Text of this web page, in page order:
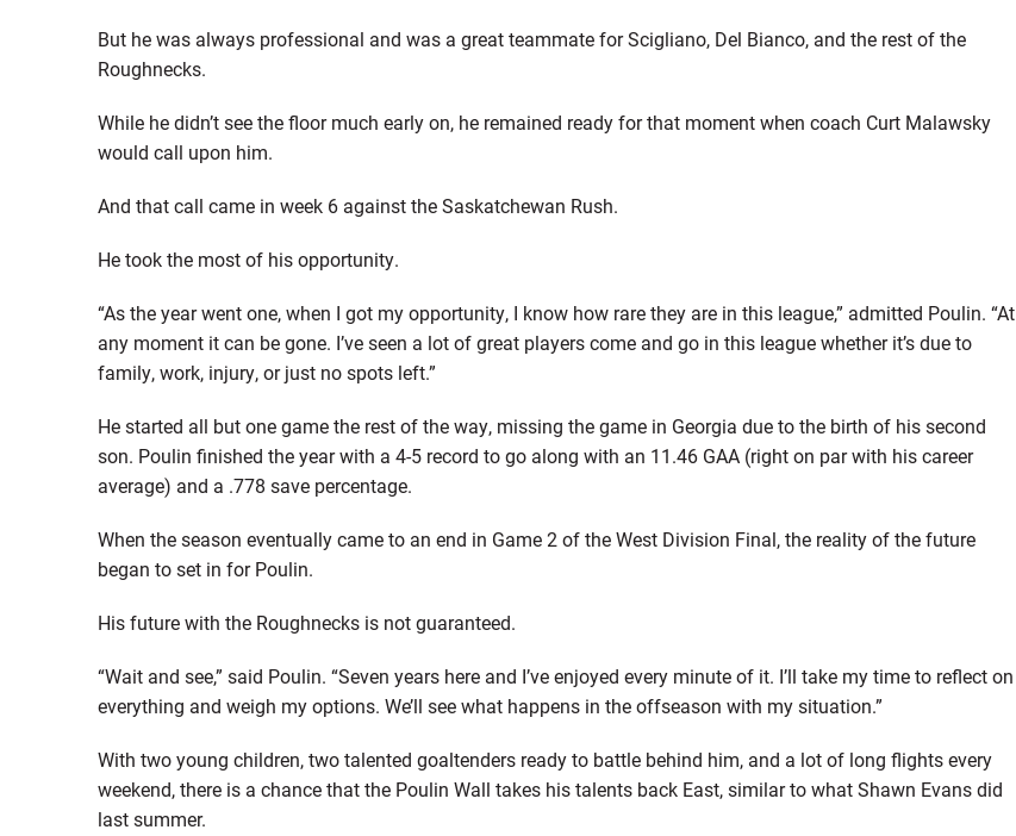
But he was always professional and was a great teammate for Scigliano, Del Bianco, and the rest of the
Roughnecks.
While he didn’t see the floor much early on, he remained ready for that moment when coach Curt Malawsky
would call upon him.
And that call came in week 6 against the Saskatchewan Rush.
He took the most of his opportunity.
“As the year went one, when I got my opportunity, I know how rare they are in this league,” admitted Poulin. “At
any moment it can be gone. I’ve seen a lot of great players come and go in this league whether it’s due to
family, work, injury, or just no spots left.”
He started all but one game the rest of the way, missing the game in Georgia due to the birth of his second
son. Poulin finished the year with a 4-5 record to go along with an 11.46 GAA (right on par with his career
average) and a .778 save percentage.
When the season eventually came to an end in Game 2 of the West Division Final, the reality of the future
began to set in for Poulin.
His future with the Roughnecks is not guaranteed.
“Wait and see,” said Poulin. “Seven years here and I’ve enjoyed every minute of it. I’ll take my time to reflect on
everything and weigh my options. We’ll see what happens in the offseason with my situation.”
With two young children, two talented goaltenders ready to battle behind him, and a lot of long flights every
weekend, there is a chance that the Poulin Wall takes his talents back East, similar to what Shawn Evans did
last summer.